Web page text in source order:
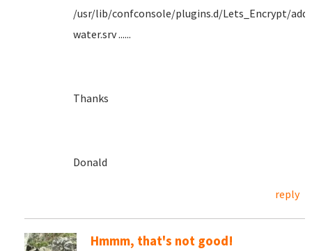
/usr/lib/confconsole/plugins.d/Lets_Encrypt/add-
water.srv ......
Thanks
Donald
reply
Hmmm, that's not good!